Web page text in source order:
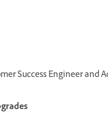
Success Engineer and